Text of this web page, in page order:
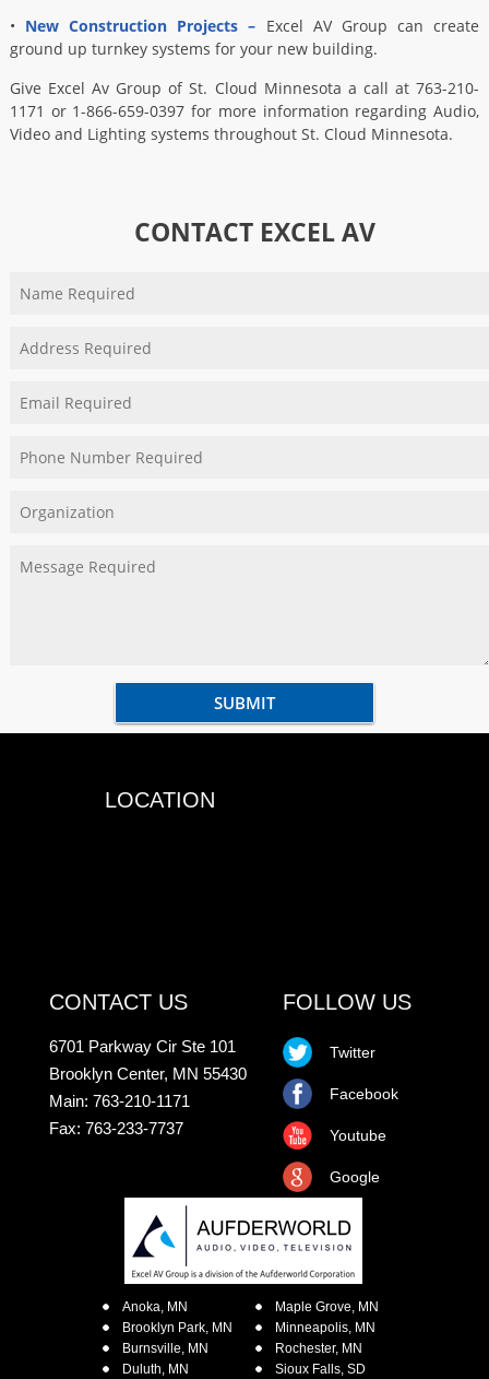
• New Construction Projects – Excel AV Group can create
ground up turnkey systems for your new building.
Give Excel Av Group of St. Cloud Minnesota a call at 763-210-
1171 or 1-866-659-0397 for more information regarding Audio,
Video and Lighting systems throughout St. Cloud Minnesota.
CONTACT EXCEL AV
LOCATION
CONTACT US
6701 Parkway Cir Ste 101
Brooklyn Center, MN 55430
Main: 763-210-1171
Fax: 763-233-7737
FOLLOW US
Twitter
Facebook
Youtube
Google
Anoka, MN
Brooklyn Park, MN
Burnsville, MN
Duluth, MN
Maple Grove, MN
Minneapolis, MN
Rochester, MN
Sioux Falls, SD